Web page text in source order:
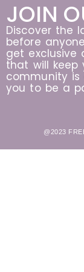
JOIN
Discover the
before
get exclusive
that will keep
community
you to be a
@2023